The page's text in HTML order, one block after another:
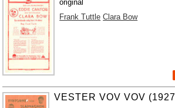
original
Frank Tuttle Clara Bow
VESTER VOV VOV